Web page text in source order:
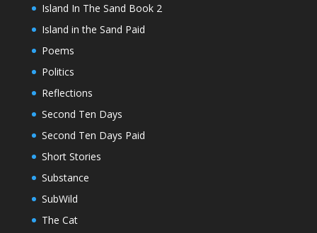
Island In The Sand Book 2
Island in the Sand Paid
Poems
Politics
Reflections
Second Ten Days
Second Ten Days Paid
Short Stories
Substance
SubWild
The Cat